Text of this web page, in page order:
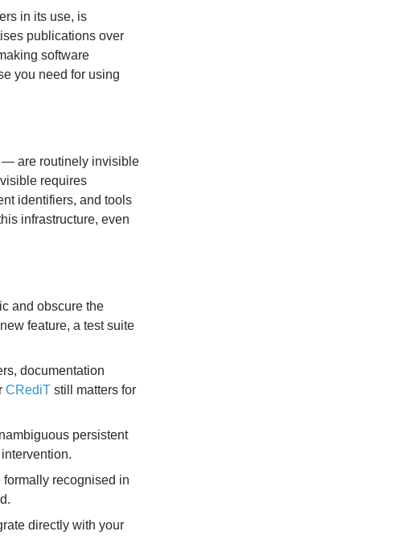
in its use, is
publications over
software
you need for using
— are routinely invisible
requires
identifiers, and tools
infrastructure, even
and obscure the
feature, a test suite
documentation
CRediTstill matters for
persistent
recognised in
directly with your